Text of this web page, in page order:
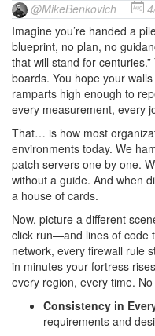
@MikeBenkovich
Imagine you’re handed a
blueprint, no plan, no
that will stand for
boards. You hope your
ramparts high enough to
every measurement, every
That… is how most
environments today. We
patch servers one by one.
without a guide. And when
a house of cards.
Now, picture a different
click run—and lines of code
network, every firewall rule
in minutes your fortress
every region, every time.
Consistency in
requirements and